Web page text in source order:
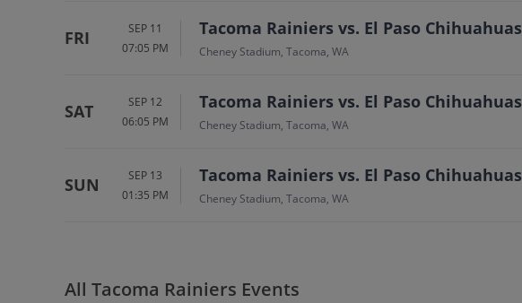
FRI
SEP 11
07:05 PM
Tacoma Rainiers vs. El Paso Chihuahuas
Cheney Stadium, Tacoma, WA
SAT
SEP 12
06:05 PM
Tacoma Rainiers vs. El Paso Chihuahuas
Cheney Stadium, Tacoma, WA
SUN
SEP 13
01:35 PM
Tacoma Rainiers vs. El Paso Chihuahuas
Cheney Stadium, Tacoma, WA
All Tacoma Rainiers Events